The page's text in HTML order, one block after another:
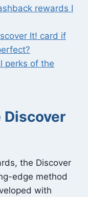
rewards I
It! card if
perks of the
the Discover
edge method
with